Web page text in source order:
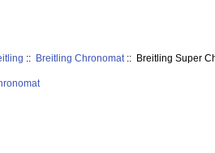
:: Breitling Chronomat :: Breitling Super